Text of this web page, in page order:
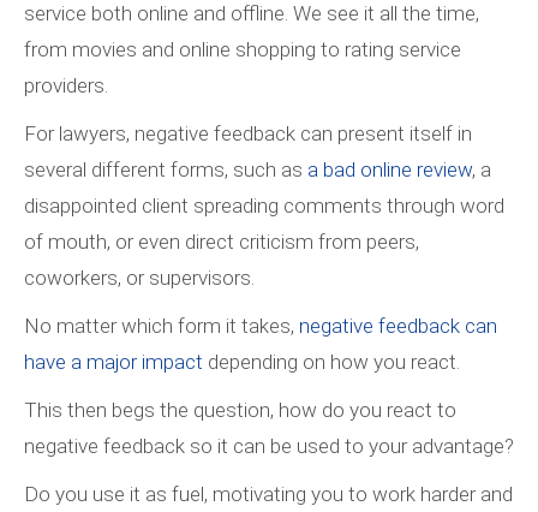
service both online and offline. We see it all the time,
from movies and online shopping to rating service
providers.
For lawyers, negative feedback can present itself in
several different forms, such as a bad online review, a
disappointed client spreading comments through word
of mouth, or even direct criticism from peers,
coworkers, or supervisors.
No matter which form it takes, negative feedback can
have a major impact depending on how you react.
This then begs the question, how do you react to
negative feedback so it can be used to your advantage?
Do you use it as fuel, motivating you to work harder and